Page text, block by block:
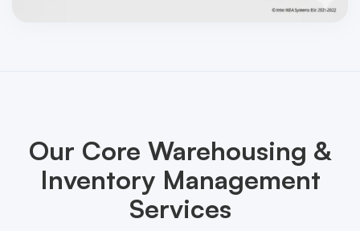
Our Core Warehousing &
Inventory Management
Services